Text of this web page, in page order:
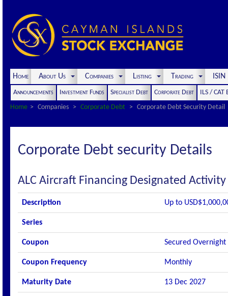
Home About Us Companies Listing Trading
Announcements Investment Funds Specialist Debt Corporate Debt
ILS / CAT
Home
Companies Corporate Debt Corporate Debt Security Detail
Corporate Debt security Details
ALC Aircraft Financing Designated
Description Up to
Series
Coupon Secured
Coupon Frequency Monthly
Maturity Date 13 Dec 2027